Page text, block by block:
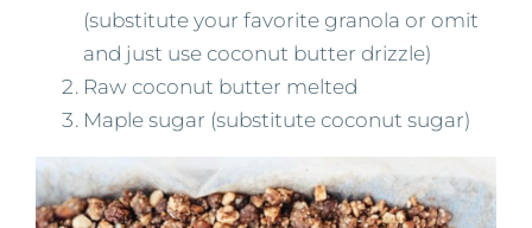
(substitute your favorite granola or omit
and just use coconut butter drizzle)
Raw coconut butter melted
Maple sugar (substitute coconut sugar)